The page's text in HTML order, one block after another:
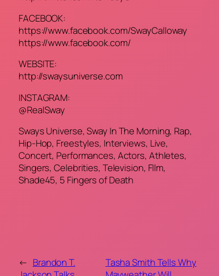
FACEBOOK:
https://www.facebook.com/SwayCalloway
https://www.facebook.com/
WEBSITE:
http://swaysuniverse.com
INSTAGRAM:
@RealSway
Sways Universe, Sway In The Morning, Rap,
Hip-Hop, Freestyles, Interviews, Live,
Concert, Performances, Actors, Athletes,
Singers, Celebrities, Television, FIlm,
Shade45, 5 Fingers of Death
← Brandon T.
Tasha Smith Tells Why